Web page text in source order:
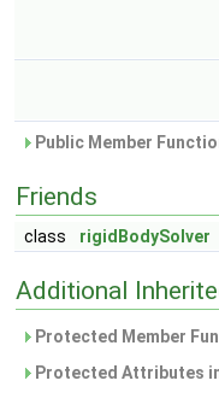
Public Member
Friends
class rigidBodySolver
Additional
Protected Member
Protected Attributes